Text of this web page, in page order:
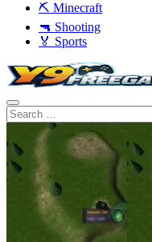
⛏️ Minecraft
🔫 Shooting
🏅 Sports